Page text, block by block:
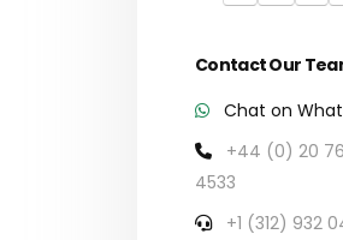
Contact Our
Chat on
+44 (0) 20
4533
+1 (312) 932